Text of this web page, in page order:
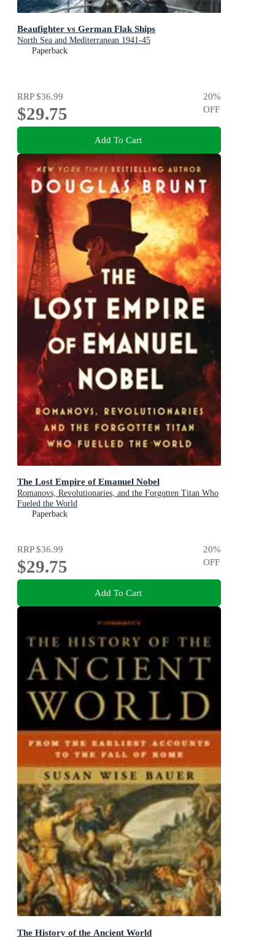
Beaufighter vs German Flak Ships
North Sea and Mediterranean 1941-45
Paperback
RRP$36.99
$29.75
20%
OFF
Add To Cart
The Lost Empire of Emanuel Nobel
Romanovs, Revolutionaries, and the Forgotten Titan Who
Fueled the World
Paperback
RRP$36.99
$29.75
20%
OFF
Add To Cart
The History of the Ancient World